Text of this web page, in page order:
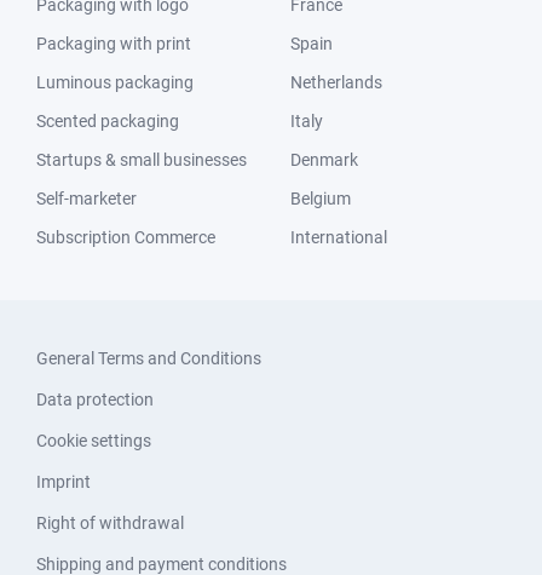
Packaging with logo
Packaging with print
Luminous packaging
Scented packaging
Startups & small businesses
Self-marketer
Subscription Commerce
France
Spain
Netherlands
Italy
Denmark
Belgium
International
General Terms and Conditions
Data protection
Cookie settings
Imprint
Right of withdrawal
Shipping and payment conditions